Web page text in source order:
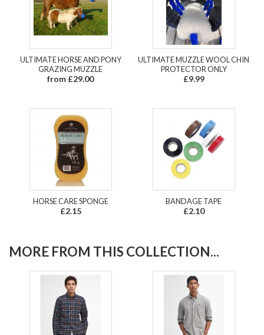
ULTIMATE HORSE AND PONY
GRAZING MUZZLE
from £29.00
ULTIMATE MUZZLE WOOL CHIN
PROTECTOR ONLY
£9.99
HORSE CARE SPONGE
£2.15
BANDAGE TAPE
£2.10
MORE FROM THIS COLLECTION...